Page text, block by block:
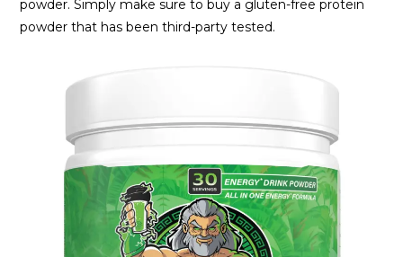
powder. Simply make sure to buy a gluten-free protein
powder that has been third-party tested.